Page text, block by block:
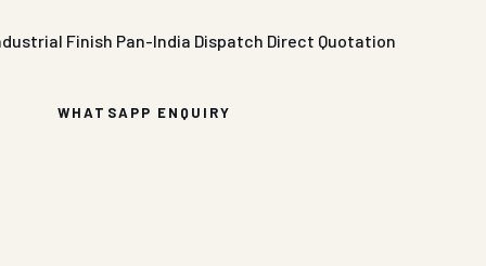
Finish Pan-India Dispatch Direct Quotation
WHATSAPP ENQUIRY